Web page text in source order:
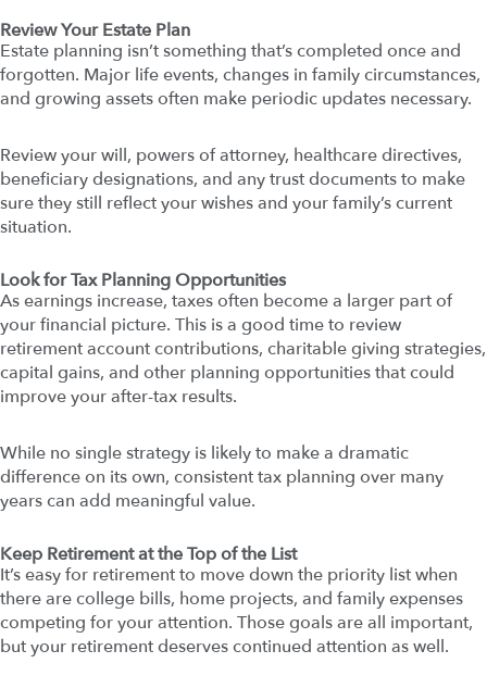
Review Your Estate Plan
Estate planning isn’t something that’s completed once and
forgotten. Major life events, changes in family circumstances,
and growing assets often make periodic updates necessary.
Review your will, powers of attorney, healthcare directives,
beneficiary designations, and any trust documents to make
sure they still reflect your wishes and your family’s current
situation.
Look for Tax Planning Opportunities
As earnings increase, taxes often become a larger part of
your financial picture. This is a good time to review
retirement account contributions, charitable giving strategies,
capital gains, and other planning opportunities that could
improve your after-tax results.
While no single strategy is likely to make a dramatic
difference on its own, consistent tax planning over many
years can add meaningful value.
Keep Retirement at the Top of the List
It’s easy for retirement to move down the priority list when
there are college bills, home projects, and family expenses
competing for your attention. Those goals are all important,
but your retirement deserves continued attention as well.